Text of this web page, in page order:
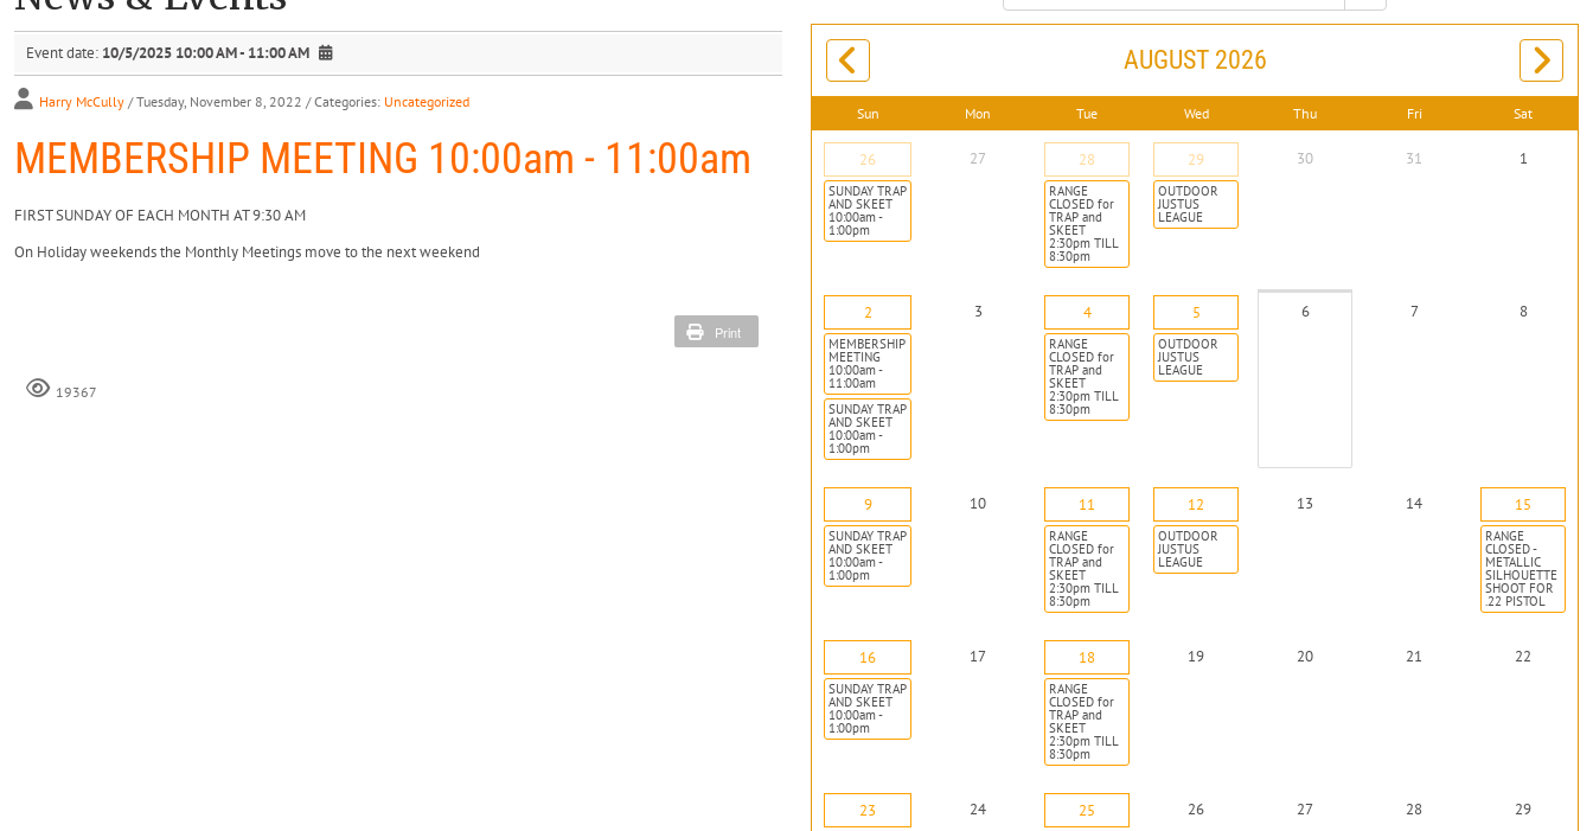
Event date: 10/5/2025 10:00 AM - 11:00 AM
Harry McCully / Tuesday, November 8, 2022 / Categories: Uncategorized
MEMBERSHIP MEETING 10:00am - 11:00am
FIRST SUNDAY OF EACH MONTH AT 9:30 AM
On Holiday weekends the Monthly Meetings move to the next weekend
Print
19367
AUGUST 2026
Sun Mon Tue Wed Thu Fri Sat
26
SUNDAY TRAP
AND SKEET
10:00am -
1:00pm
27 28
RANGE
CLOSED for
TRAP and
SKEET
2:30pm TILL
8:30pm
29
OUTDOOR
JUSTUS
LEAGUE
30 31 1
2
MEMBERSHIP
MEETING
10:00am -
11:00am
SUNDAY TRAP
AND SKEET
10:00am -
1:00pm
3 4
RANGE
CLOSED for
TRAP and
SKEET
2:30pm TILL
8:30pm
5
OUTDOOR
JUSTUS
LEAGUE
6 7 8
9
SUNDAY TRAP
AND SKEET
10:00am -
1:00pm
10 11
RANGE
CLOSED for
TRAP and
SKEET
2:30pm TILL
8:30pm
12
OUTDOOR
JUSTUS
LEAGUE
13 14 15
RANGE
CLOSED -
METALLIC
SILHOUETTE
SHOOT FOR
.22 PISTOL
16
SUNDAY TRAP
AND SKEET
10:00am -
1:00pm
17 18
RANGE
CLOSED for
TRAP and
SKEET
2:30pm TILL
8:30pm
19 20 21 22
23 24 25 26 27 28 29